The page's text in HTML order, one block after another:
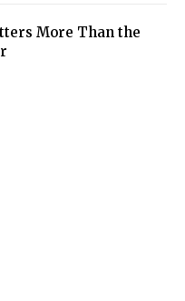
More Than the